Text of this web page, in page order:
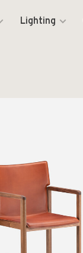
Lighting